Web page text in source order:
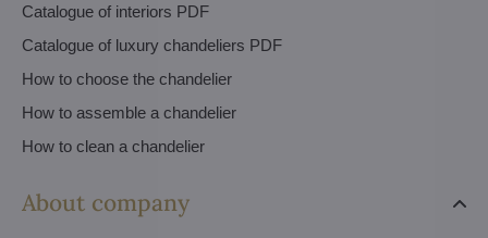
Catalogue of interiors PDF
Catalogue of luxury chandeliers PDF
How to choose the chandelier
How to assemble a chandelier
How to clean a chandelier
About company